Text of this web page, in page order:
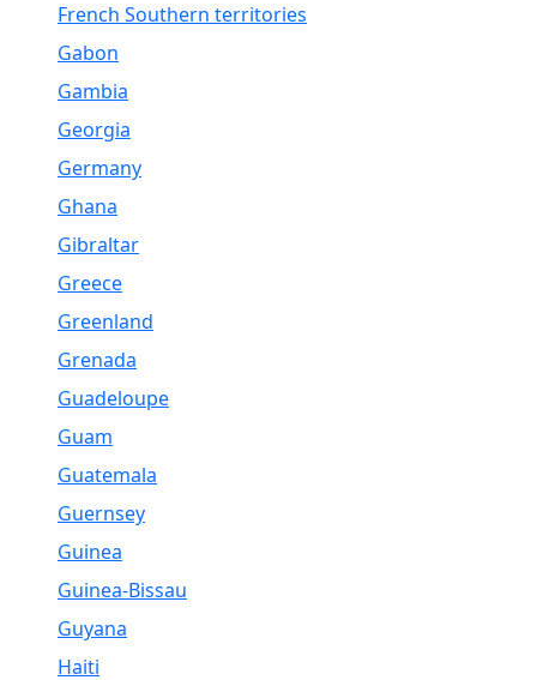
French Southern territories
Gabon
Gambia
Georgia
Germany
Ghana
Gibraltar
Greece
Greenland
Grenada
Guadeloupe
Guam
Guatemala
Guernsey
Guinea
Guinea-Bissau
Guyana
Haiti